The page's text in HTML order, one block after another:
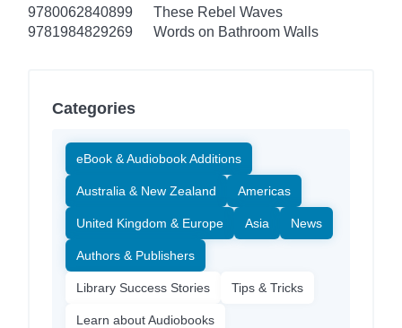
9780062840899
These Rebel Waves
9781984829269
Words on Bathroom Walls
Categories
eBook & Audiobook Additions
Australia & New Zealand Americas
United Kingdom & Europe Asia News
Authors & Publishers
Library Success Stories Tips & Tricks
Learn about Audiobooks